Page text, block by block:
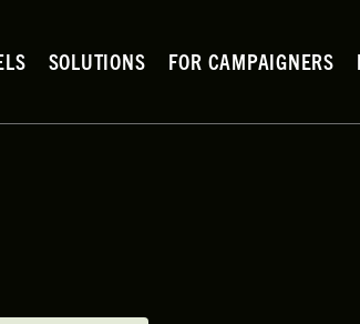
SOLUTIONS FOR CAMPAIGNERS